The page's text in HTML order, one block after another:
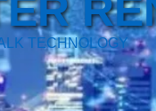
TECHNOLOGY